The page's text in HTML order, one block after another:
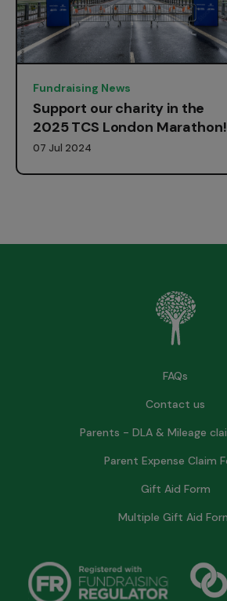
Fundraising News
Support our charity in the
2025 TCS London Marathon!
07 Jul 2024
FAQs
Contact us
Parents - DLA & Mileage
Parent Expense Claim
Gift Aid Form
Multiple Gift Aid